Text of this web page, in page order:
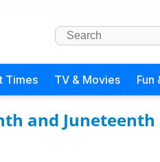
Times TV & Movies Fun
and Juneteenth